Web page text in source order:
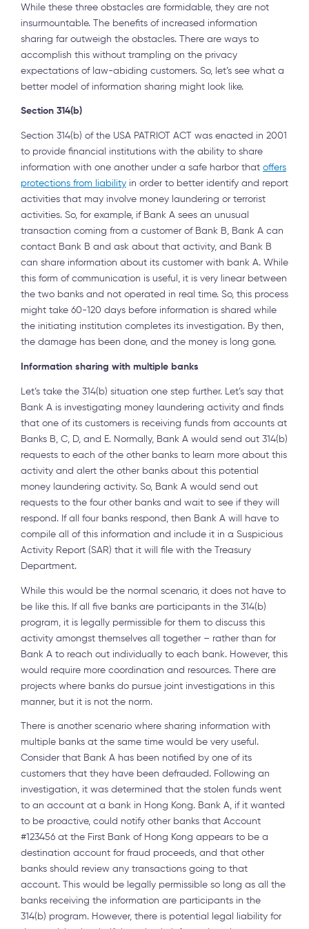
While these three obstacles are formidable, they are not
insurmountable. The benefits of increased information
sharing far outweigh the obstacles. There are ways to
accomplish this without trampling on the privacy
expectations of law-abiding customers. So, let’s see what a
better model of information sharing might look like.
Section 314(b)
Section 314(b) of the USA PATRIOT ACT was enacted in 2001
to provide financial institutions with the ability to share
information with one another under a safe harbor that offers
protections from liability in order to better identify and report
activities that may involve money laundering or terrorist
activities. So, for example, if Bank A sees an unusual
transaction coming from a customer of Bank B, Bank A can
contact Bank B and ask about that activity, and Bank B
can share information about its customer with bank A. While
this form of communication is useful, it is very linear between
the two banks and not operated in real time. So, this process
might take 60-120 days before information is shared while
the initiating institution completes its investigation. By then,
the damage has been done, and the money is long gone.
Information sharing with multiple banks
Let’s take the 314(b) situation one step further. Let’s say that
Bank A is investigating money laundering activity and finds
that one of its customers is receiving funds from accounts at
Banks B, C, D, and E. Normally, Bank A would send out 314(b)
requests to each of the other banks to learn more about this
activity and alert the other banks about this potential
money laundering activity. So, Bank A would send out
requests to the four other banks and wait to see if they will
respond. If all four banks respond, then Bank A will have to
compile all of this information and include it in a Suspicious
Activity Report (SAR) that it will file with the Treasury
Department.
While this would be the normal scenario, it does not have to
be like this. If all five banks are participants in the 314(b)
program, it is legally permissible for them to discuss this
activity amongst themselves all together – rather than for
Bank A to reach out individually to each bank. However, this
would require more coordination and resources. There are
projects where banks do pursue joint investigations in this
manner, but it is not the norm.
There is another scenario where sharing information with
multiple banks at the same time would be very useful.
Consider that Bank A has been notified by one of its
customers that they have been defrauded. Following an
investigation, it was determined that the stolen funds went
to an account at a bank in Hong Kong. Bank A, if it wanted
to be proactive, could notify other banks that Account
#123456 at the First Bank of Hong Kong appears to be a
destination account for fraud proceeds, and that other
banks should review any transactions going to that
account. This would be legally permissible so long as all the
banks receiving the information are participants in the
314(b) program. However, there is potential legal liability for